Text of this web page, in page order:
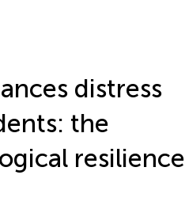
distress
the
resilience